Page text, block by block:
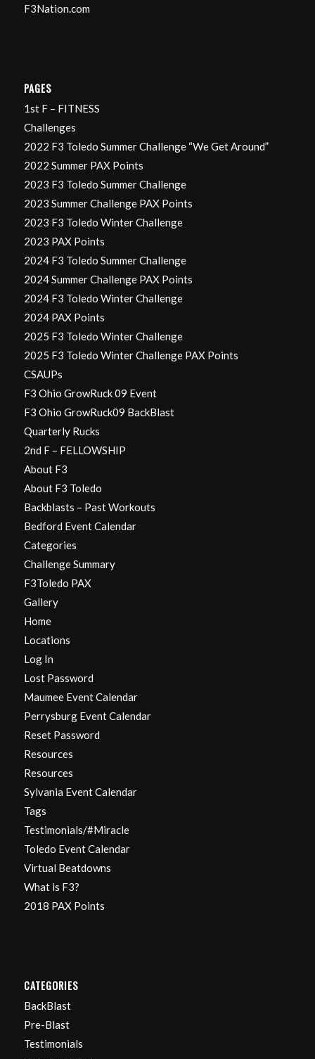
F3Nation.com
PAGES
1st F – FITNESS
Challenges
2022 F3 Toledo Summer Challenge “We Get Around”
2022 Summer PAX Points
2023 F3 Toledo Summer Challenge
2023 Summer Challenge PAX Points
2023 F3 Toledo Winter Challenge
2023 PAX Points
2024 F3 Toledo Summer Challenge
2024 Summer Challenge PAX Points
2024 F3 Toledo Winter Challenge
2024 PAX Points
2025 F3 Toledo Winter Challenge
2025 F3 Toledo Winter Challenge PAX Points
CSAUPs
F3 Ohio GrowRuck 09 Event
F3 Ohio GrowRuck09 BackBlast
Quarterly Rucks
2nd F – FELLOWSHIP
About F3
About F3 Toledo
Backblasts – Past Workouts
Bedford Event Calendar
Categories
Challenge Summary
F3Toledo PAX
Gallery
Home
Locations
Log In
Lost Password
Maumee Event Calendar
Perrysburg Event Calendar
Reset Password
Resources
Resources
Sylvania Event Calendar
Tags
Testimonials/#Miracle
Toledo Event Calendar
Virtual Beatdowns
What is F3?
2018 PAX Points
CATEGORIES
BackBlast
Pre-Blast
Testimonials